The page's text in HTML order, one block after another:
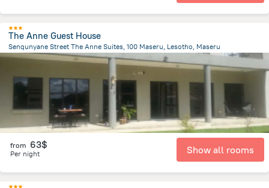
The Anne Guest House
Senqunyane Street The Anne Suites, 100 Maseru, Lesotho, Maseru
2.7 kmfrom the center ofLesotho
from 63$
Per night Show all rooms